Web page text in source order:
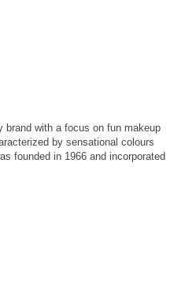
brand with a focus on fun makeup
by sensational colours
founded in 1966 and incorporated